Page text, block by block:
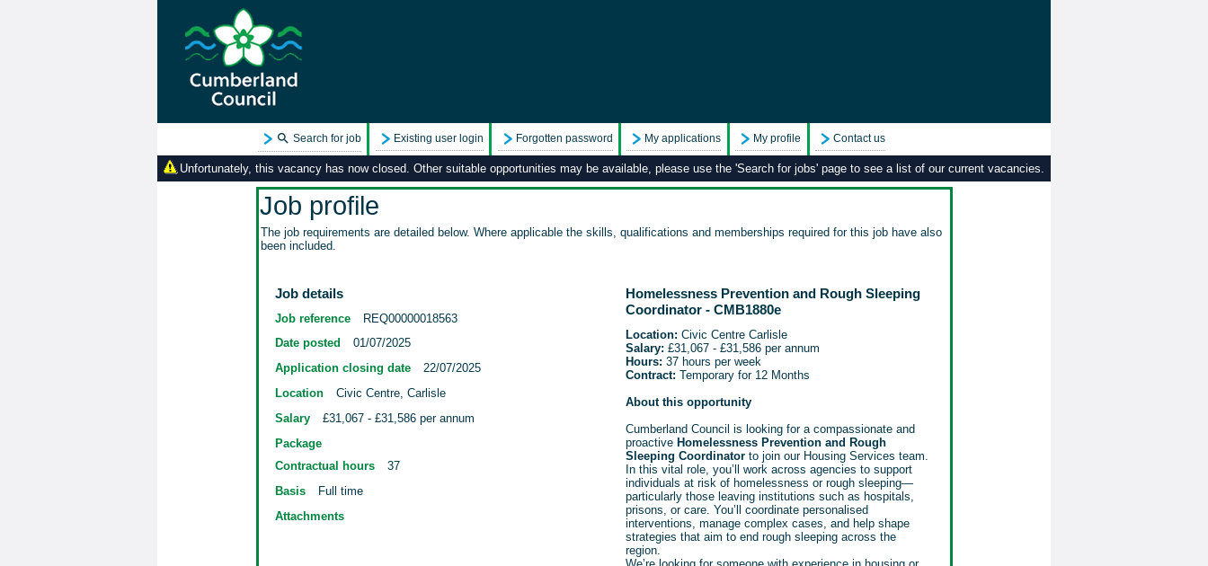
Search for job Existing user login Forgotten password My applications My profile Contact us
Unfortunately, this vacancy has now closed. Other suitable opportunities may be available, please use the 'Search for jobs' page to see a list of our current vacancies.
Job profile
The job requirements are detailed below. Where applicable the skills, qualifications and memberships required for this job have also
been included.
Job details
Job reference
REQ00000018563
Date posted
01/07/2025
Application closing date
22/07/2025
Location
Civic Centre, Carlisle
Salary
£31,067 - £31,586 per annum
Package
Contractual hours
37
Basis
Full time
Attachments
Homelessness Prevention and Rough Sleeping
Coordinator - CMB1880e
Location: Civic Centre Carlisle
Salary: £31,067 - £31,586 per annum
Hours: 37 hours per week
Contract: Temporary for 12 Months
About this opportunity
Cumberland Council is looking for a compassionate and
proactive Homelessness Prevention and Rough
Sleeping Coordinatorto join our Housing Services team.
In this vital role, you’ll work across agencies to support
individuals at risk of homelessness or rough sleeping—
particularly those leaving institutions such as hospitals,
prisons, or care. You’ll coordinate personalised
interventions, manage complex cases, and help shape
strategies that aim to end rough sleeping across the
region.